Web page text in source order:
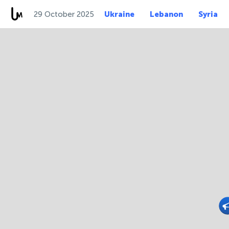
29 October 2025 Ukraine Lebanon Syria